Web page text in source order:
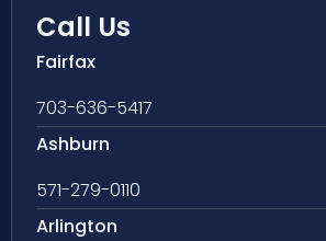
Call Us
Fairfax
703-636-5417
Ashburn
571-279-0110
Arlington